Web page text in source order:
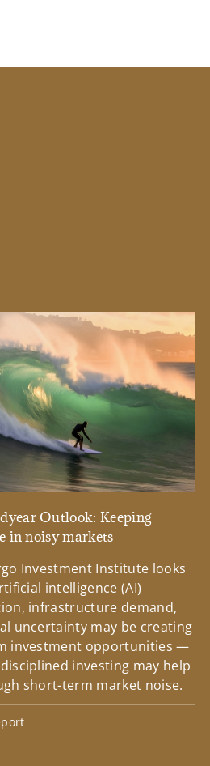
Outlook: Keeping
in noisy markets
Investment Institute looks
intelligence (AI)
infrastructure demand,
uncertainty may be creating
investment opportunities —
investing may help
short-term market noise.